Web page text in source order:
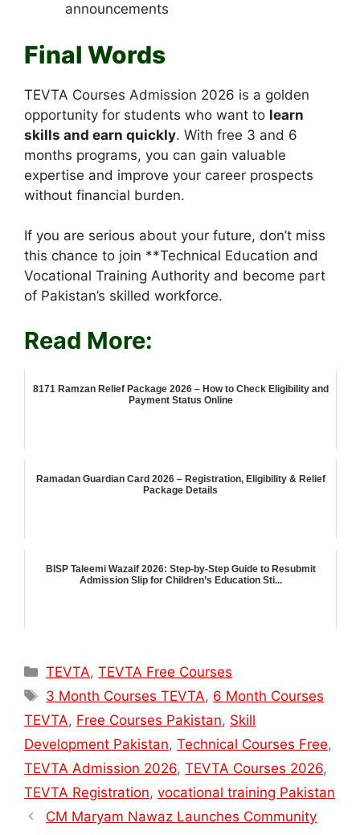
announcements
Final Words
TEVTA Courses Admission 2026 is a golden
opportunity for students who want to learn
skills and earn quickly. With free 3 and 6
months programs, you can gain valuable
expertise and improve your career prospects
without financial burden.
If you are serious about your future, don’t miss
this chance to join **Technical Education and
Vocational Training Authority and become part
of Pakistan’s skilled workforce.
Read More:
8171 Ramzan Relief Package 2026 – How to Check Eligibility and
Payment Status Online
Ramadan Guardian Card 2026 – Registration, Eligibility & Relief
Package Details
BISP Taleemi Wazaif 2026: Step-by-Step Guide to Resubmit
Admission Slip for Children’s Education Sti...
Categories
TEVTA,TEVTA Free Courses
Tags
3 Month Courses TEVTA, 6 Month Courses
TEVTA, Free Courses Pakistan, Skill
Development Pakistan, Technical Courses Free,
TEVTA Admission 2026, TEVTA Courses 2026,
TEVTA Registration, vocational training Pakistan
CM Maryam Nawaz Launches Community